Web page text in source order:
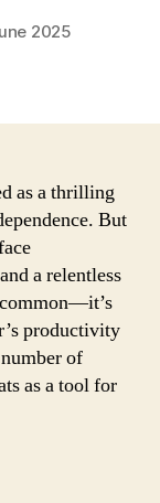
2025
as a thrilling
But
a relentless
productivity
of
as a tool for